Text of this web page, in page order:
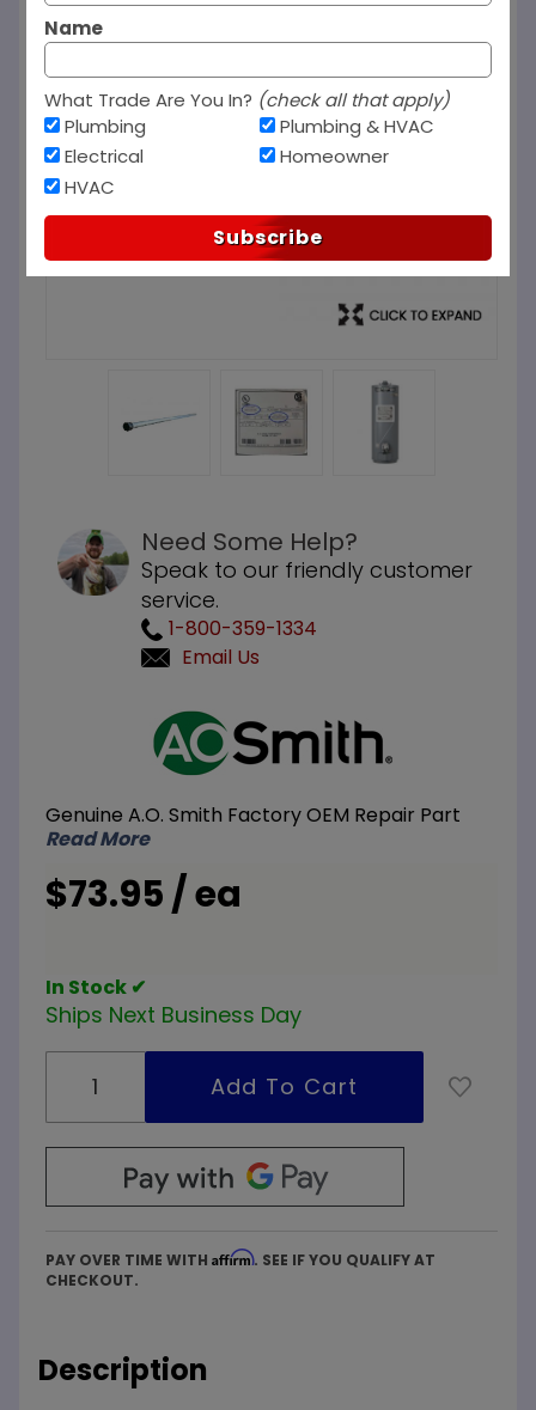
Need Some Help?
Speak to our friendly customer
service.
1-800-359-1334
Email Us
Hex Head
KA-90
Anode
Rod 3/4
L
Genuine A.O. Smith Factory OEM Repair Part
Read More
$73.95 / ea
In Stock ✔
Ships Next Business Day
PAY OVER TIME WITH Affirm. SEE IF YOU QUALIFY AT
CHECKOUT.
Description
Name
What Trade Are You In? (check all that apply)
Plumbing
Electrical
HVAC
Plumbing & HVAC
Homeowner
Subscribe